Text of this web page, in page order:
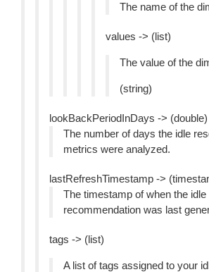
The name of the
values -> (list)
The value of the
(string)
lookBackPeriodInDays -> (double)
The number of days the idle
metrics were analyzed.
lastRefreshTimestamp ->
The timestamp of when the
recommendation was last
tags -> (list)
A list of tags assigned to your